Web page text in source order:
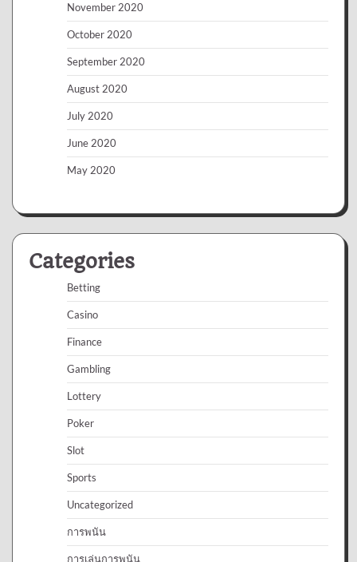
November 2020
October 2020
September 2020
August 2020
July 2020
June 2020
May 2020
Categories
Betting
Casino
Finance
Gambling
Lottery
Poker
Slot
Sports
Uncategorized
การพนัน
การเล่นการพนัน